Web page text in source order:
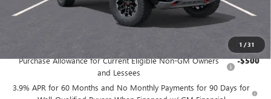
1 /31
MSRP: $48,565
Purchase Allowance for Current Eligible Non-GM Owners
and Lessees
-$500
3.9% APR for 60 Months and No Monthly Payments for 90 Days for